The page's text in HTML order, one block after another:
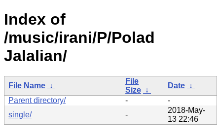
Index of
/music/irani/P/Polad
Jalalian/
File Name ↓
File
Size ↓
Date ↓
Parent directory/
-
-
single/
-
2018-May-
13 22:46